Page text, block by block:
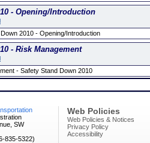
- Opening/Introduction
2010 - Opening/Introduction
- Risk Management
- Safety Stand Down 2010
SW
835-5322)
Web Policies
Web Policies & Notices
Privacy Policy
Accessibility